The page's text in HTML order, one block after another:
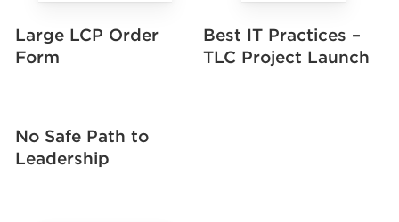
Large LCP Order
Form
Best IT Practices –
TLC Project Launch
No Safe Path to
Leadership